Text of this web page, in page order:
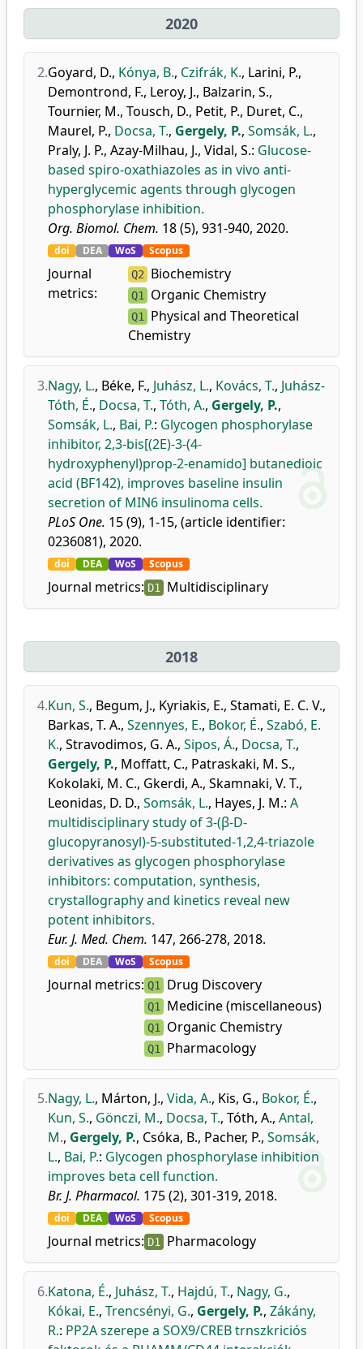
2020
2.Goyard, D., Kónya, B., Czifrák, K., Larini, P.,
Demontrond, F., Leroy, J., Balzarin, S.,
Tournier, M., Tousch, D., Petit, P., Duret, C.,
Maurel, P., Docsa, T., Gergely, P., Somsák, L.,
Praly, J. P., Azay-Milhau, J., Vidal, S.: Glucose-
based spiro-oxathiazoles as in vivo anti-
hyperglycemic agents through glycogen
phosphorylase inhibition.
Org. Biomol. Chem. 18 (5), 931-940, 2020.
doi DEA WoS Scopus
Journal
metrics:
Q2 Biochemistry
Q1 Organic Chemistry
Q1
Physical and Theoretical
Chemistry
3.Nagy, L., Béke, F., Juhász, L., Kovács, T., Juhász-
Tóth, É., Docsa, T., Tóth, A., Gergely, P.,
Somsák, L., Bai, P.: Glycogen phosphorylase
inhibitor, 2,3-bis[(2E)-3-(4-
hydroxyphenyl)prop-2-enamido] butanedioic
acid (BF142), improves baseline insulin
secretion of MIN6 insulinoma cells.
PLoS One. 15 (9), 1-15, (article identifier:
0236081), 2020.
doi DEA WoS Scopus
Journal metrics: D1 Multidisciplinary
2018
4.Kun, S., Begum, J., Kyriakis, E., Stamati, E. C. V.,
Barkas, T. A., Szennyes, E., Bokor, É., Szabó, E.
K., Stravodimos, G. A., Sipos, Á., Docsa, T.,
Gergely, P., Moffatt, C., Patraskaki, M. S.,
Kokolaki, M. C., Gkerdi, A., Skamnaki, V. T.,
Leonidas, D. D., Somsák, L., Hayes, J. M.: A
multidisciplinary study of 3-(β-D-
glucopyranosyl)-5-substituted-1,2,4-triazole
derivatives as glycogen phosphorylase
inhibitors: computation, synthesis,
crystallography and kinetics reveal new
potent inhibitors.
Eur. J. Med. Chem. 147, 266-278, 2018.
doi DEA WoS Scopus
Journal metrics: Q1 Drug Discovery
Q1 Medicine (miscellaneous)
Q1 Organic Chemistry
Q1 Pharmacology
5.Nagy, L., Márton, J., Vida, A., Kis, G., Bokor, É.,
Kun, S., Gönczi, M., Docsa, T., Tóth, A., Antal,
M., Gergely, P., Csóka, B., Pacher, P., Somsák,
L., Bai, P.: Glycogen phosphorylase inhibition
improves beta cell function.
Br. J. Pharmacol. 175 (2), 301-319, 2018.
doi DEA WoS Scopus
Journal metrics: D1 Pharmacology
6.Katona, É., Juhász, T., Hajdú, T., Nagy, G.,
Kókai, E., Trencsényi, G., Gergely, P., Zákány,
R.: PP2A szerepe a SOX9/CREB trnszkriciós